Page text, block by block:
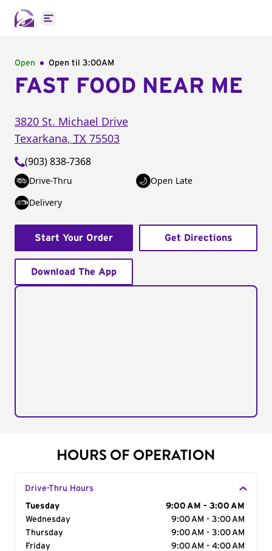
Open main menu
Open Open til 3:00AM
FAST FOOD NEAR ME
3820 St. Michael Drive
Texarkana, TX 75503
(903) 838-7368
Drive-Thru
Open Late
Delivery
Start Your Order Get Directions
Download The App
HOURS OF OPERATION
Drive-Thru Hours
Day of the Week
Tuesday
9:00 AM - 3:00 AM
Wednesday
9:00 AM - 3:00 AM
Thursday
9:00 AM - 3:00 AM
Friday
9:00 AM - 4:00 AM